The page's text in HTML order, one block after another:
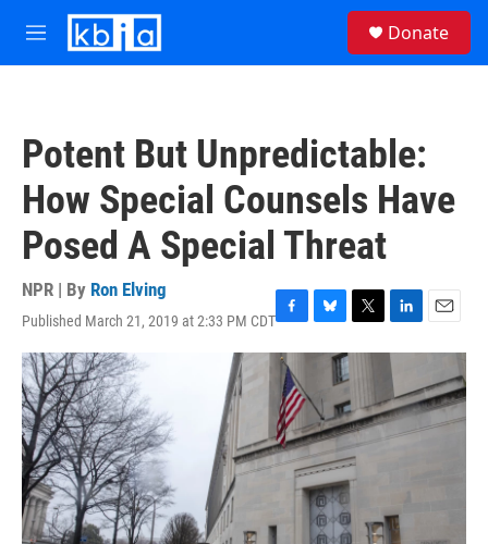
Skip to main content
M
e
Donate
Potent But Unpredictable:
How Special Counsels Have
Posed A Special Threat
NPR | By Ron Elving
Published March 21, 2019 at 2:33 PM CDTF
a
c
e
b
o
o
k
B
l
s
k
y
T
w
t
e
r
L
i
n
k
e
d
E
m
i
l